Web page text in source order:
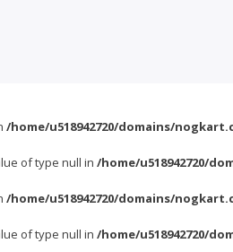
/home/u518942720/domains/
of type null in /home/u518942720/
/home/u518942720/domains/
of type null in /home/u518942720/